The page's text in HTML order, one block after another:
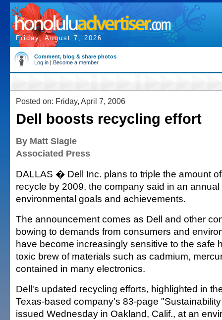
Friday, August 7, 2026
Comment, blog & share photos
Log in | Become a member
Posted on: Friday, April 7, 2006
Dell boosts recycling effort
By Matt Slagle
Associated Press
DALLAS � Dell Inc. plans to triple the amount
recycle by 2009, the company said in an
environmental goals and achievements.
The announcement comes as Dell and other
bowing to demands from consumers and
have become increasingly sensitive to the safe
toxic brew of materials such as cadmium,
contained in many electronics.
Dell's updated recycling efforts, highlighted in
Texas-based company's 83-page
issued Wednesday in Oakland, Calif., at an